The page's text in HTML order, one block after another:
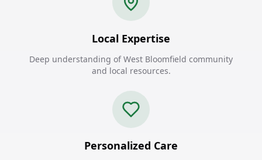
Local Expertise
Deep understanding of West Bloomfield community
and local resources.
Personalized Care